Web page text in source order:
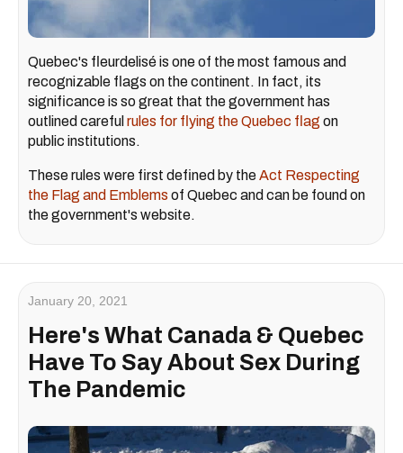
Quebec's fleurdelisé is one of the most famous and
recognizable flags on the continent. In fact, its
significance is so great that the government has
outlined careful rules for flying the Quebec flag on
public institutions.
These rules were first defined by theAct Respecting
the Flag and Emblems of Quebec and can be found on
the government's website.
January 20, 2021
Here's What Canada & Quebec
Have To Say About Sex During
The Pandemic